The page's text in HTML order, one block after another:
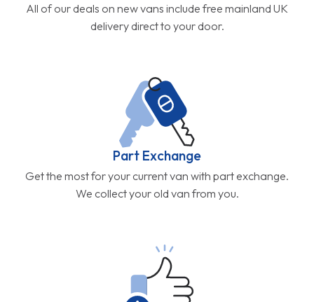
All of our deals on new vans include free mainland UK
delivery direct to your door.
Part Exchange
Get the most for your current van with part exchange.
We collect your old van from you.